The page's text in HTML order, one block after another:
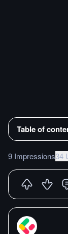
Table of
9 Impressions34